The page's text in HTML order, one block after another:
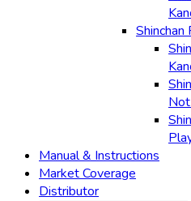
Manual & Instructions
Market Coverage
Distributor